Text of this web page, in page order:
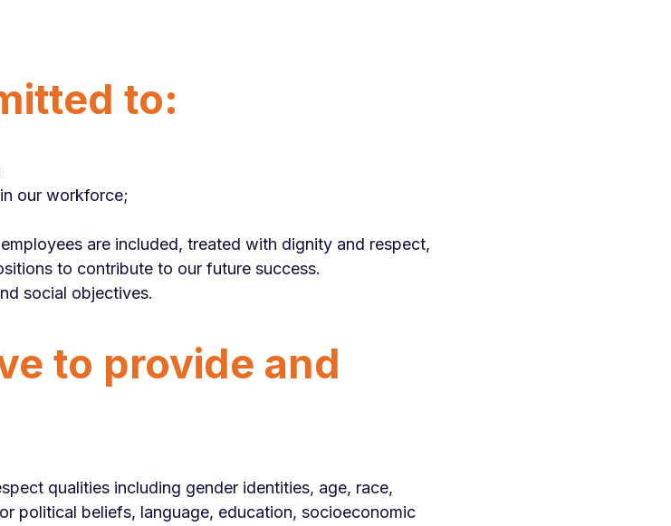
to:
our workforce;
are included, treated with dignity and respect,
to contribute to our future success.
social objectives.
to provide and
qualities including gender identities, age, race,
political beliefs, language, education, socioeconomic